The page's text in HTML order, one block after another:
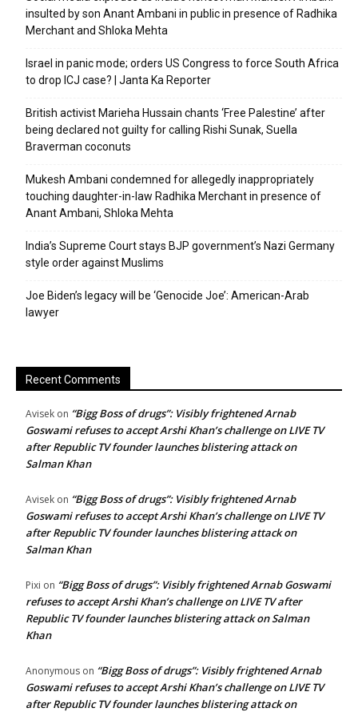
insulted by son Anant Ambani in public in presence of Radhika
Merchant and Shloka Mehta
Israel in panic mode; orders US Congress to force South Africa
to drop ICJ case? | Janta Ka Reporter
British activist Marieha Hussain chants ‘Free Palestine’ after
being declared not guilty for calling Rishi Sunak, Suella
Braverman coconuts
Mukesh Ambani condemned for allegedly inappropriately
touching daughter-in-law Radhika Merchant in presence of
Anant Ambani, Shloka Mehta
India’s Supreme Court stays BJP government’s Nazi Germany
style order against Muslims
Joe Biden’s legacy will be ‘Genocide Joe’: American-Arab
lawyer
Recent Comments
Avisek on “Bigg Boss of drugs”: Visibly frightened Arnab
Goswami refuses to accept Arshi Khan’s challenge on LIVE TV
after Republic TV founder launches blistering attack on
Salman Khan
Avisek on “Bigg Boss of drugs”: Visibly frightened Arnab
Goswami refuses to accept Arshi Khan’s challenge on LIVE TV
after Republic TV founder launches blistering attack on
Salman Khan
Pixi on “Bigg Boss of drugs”: Visibly frightened Arnab Goswami
refuses to accept Arshi Khan’s challenge on LIVE TV after
Republic TV founder launches blistering attack on Salman
Khan
Anonymous on “Bigg Boss of drugs”: Visibly frightened Arnab
Goswami refuses to accept Arshi Khan’s challenge on LIVE TV
after Republic TV founder launches blistering attack on